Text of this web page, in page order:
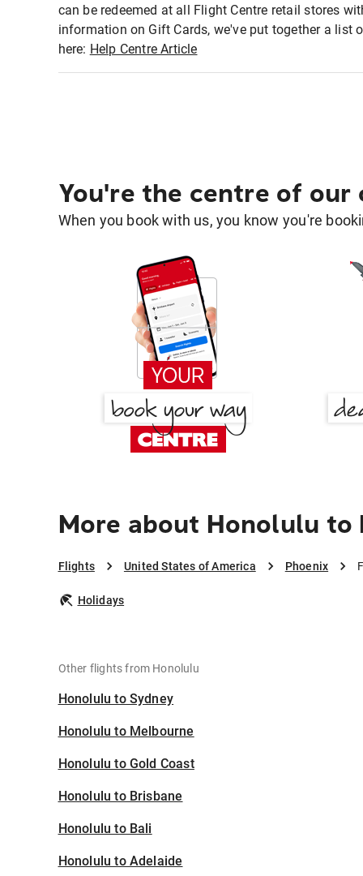
can be redeemed at all Flight Centre retail stores
information on Gift Cards, we've put together a list
here: Help Centre Article
You're the centre of our
When you book with us, you know you're
More about Honolulu to
Flights United States of America Phoenix
Holidays
Other flights from Honolulu
Honolulu to Sydney
Honolulu to Melbourne
Honolulu to Gold Coast
Honolulu to Brisbane
Honolulu to Bali
Honolulu to Adelaide